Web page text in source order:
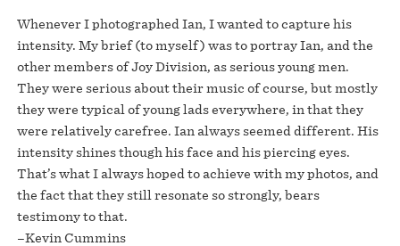
Whenever I photographed Ian, I wanted to capture his
intensity. My brief (to myself) was to portray Ian, and the
other members of Joy Division, as serious young men.
They were serious about their music of course, but mostly
they were typical of young lads everywhere, in that they
were relatively carefree. Ian always seemed different. His
intensity shines though his face and his piercing eyes.
That’s what I always hoped to achieve with my photos, and
the fact that they still resonate so strongly, bears
testimony to that.
–Kevin Cummins